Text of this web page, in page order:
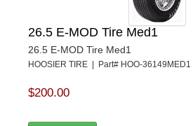
26.5 E-MOD Tire Med1
26.5 E-MOD Tire Med1
HOOSIER TIRE | Part# HOO-36149MED1
$200.00